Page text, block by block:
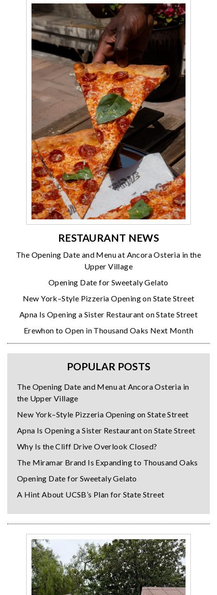
RESTAURANT NEWS
The Opening Date and Menu at Ancora Osteria in the
Upper Village
Opening Date for Sweetaly Gelato
New York–Style Pizzeria Opening on State Street
Apna Is Opening a Sister Restaurant on State Street
Erewhon to Open in Thousand Oaks Next Month
POPULAR POSTS
The Opening Date and Menu at Ancora Osteria in
the Upper Village
New York–Style Pizzeria Opening on State Street
Apna Is Opening a Sister Restaurant on State Street
Why Is the Cliff Drive Overlook Closed?
The Miramar Brand Is Expanding to Thousand Oaks
Opening Date for Sweetaly Gelato
A Hint About UCSB’s Plan for State Street